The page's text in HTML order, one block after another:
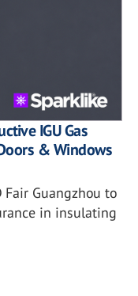
IGU Gas
& Windows
Guangzhou to
in insulating